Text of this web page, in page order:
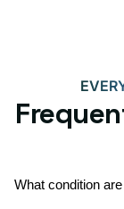
What condition